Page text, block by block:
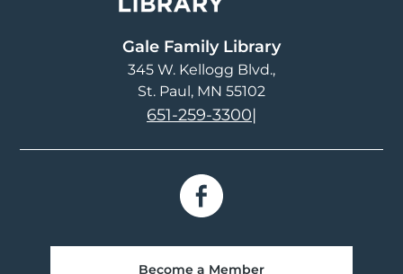
Gale Family Library
345 W. Kellogg Blvd.
St. Paul, MN 55102
651-259-3300|
Become a Member